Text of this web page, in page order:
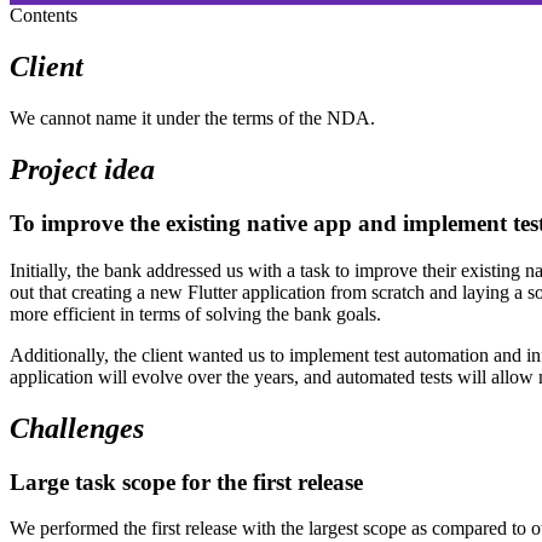
Contents
Client
We cannot name it under the terms of the NDA.
Project idea
To improve the existing native app and implement
Initially, the bank addressed us with a task to improve their existing
out that creating a new Flutter application from scratch and laying a
more efficient in terms of solving the bank goals.
Additionally, the client wanted us to implement test automation and
application will evolve over the years, and automated tests will
Challenges
Large task scope for the first release
We performed the first release with the largest scope as compared